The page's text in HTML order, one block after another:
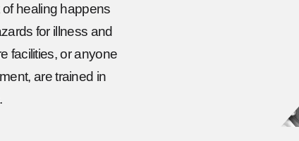
of healing happens
for illness and
facilities, or anyone
are trained in